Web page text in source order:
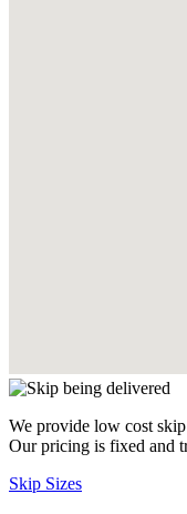
We provide low cost
Our pricing is fixed and
Skip Sizes